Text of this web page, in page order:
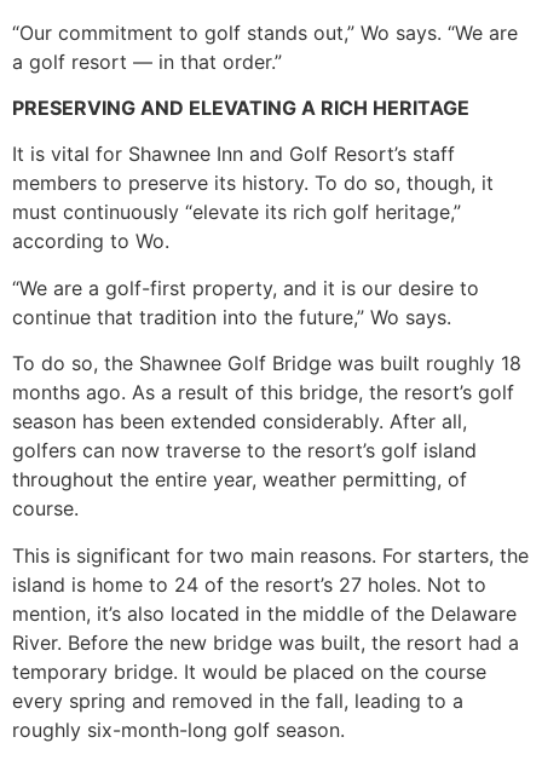
“Our commitment to golf stands out,” Wo says. “We are
a golf resort — in that order.”
PRESERVING AND ELEVATING A RICH HERITAGE
It is vital for Shawnee Inn and Golf Resort’s staff
members to preserve its history. To do so, though, it
must continuously “elevate its rich golf heritage,”
according to Wo.
“We are a golf-first property, and it is our desire to
continue that tradition into the future,” Wo says.
To do so, the Shawnee Golf Bridge was built roughly 18
months ago. As a result of this bridge, the resort’s golf
season has been extended considerably. After all,
golfers can now traverse to the resort’s golf island
throughout the entire year, weather permitting, of
course.
This is significant for two main reasons. For starters, the
island is home to 24 of the resort’s 27 holes. Not to
mention, it’s also located in the middle of the Delaware
River. Before the new bridge was built, the resort had a
temporary bridge. It would be placed on the course
every spring and removed in the fall, leading to a
roughly six-month-long golf season.